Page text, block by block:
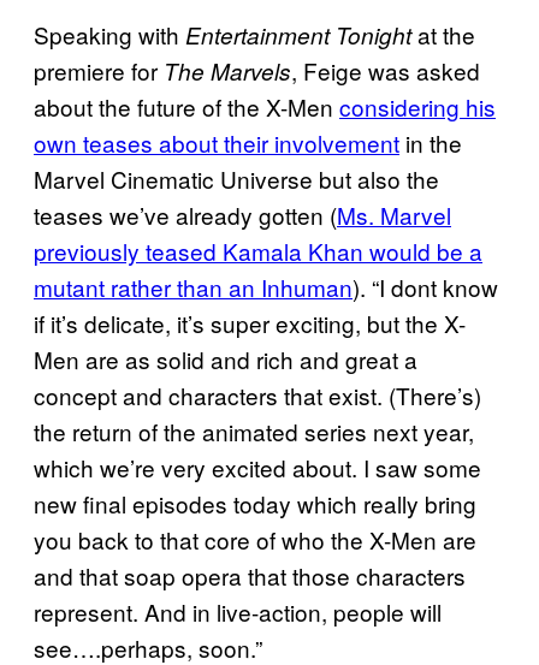
Speaking with Entertainment Tonightat the
premiere for The Marvels, Feige was asked
about the future of the X-Men considering his
own teases about their involvement in the
Marvel Cinematic Universe but also the
teases we’ve already gotten (Ms. Marvel
previously teased Kamala Khan would be a
mutant rather than an Inhuman). “I dont know
if it’s delicate, it’s super exciting, but the X-
Men are as solid and rich and great a
concept and characters that exist. (There’s)
the return of the animated series next year,
which we’re very excited about. I saw some
new final episodes today which really bring
you back to that core of who the X-Men are
and that soap opera that those characters
represent. And in live-action, people will
see….perhaps, soon.”